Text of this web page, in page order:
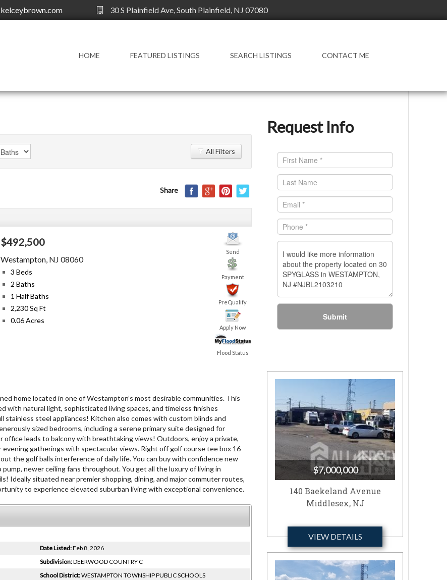
30 S Plainfield Ave, South Plainfield, NJ 07080
HOME FEATURED LISTINGS SEARCH LISTINGS CONTACT ME
All Filters
Share
$492,500
Westampton, NJ 08060
3 Beds
2 Baths
1 Half Baths
2,230 Sq Ft
0.06 Acres
Send
Payment
PreQualify
Apply Now
Flood Status
home located in one of Westampton’s most desirable communities. This
with natural light, sophisticated living spaces, and timeless finishes
steel appliances! Kitchen also comes with custom blinds and
sized bedrooms, including a serene primary suite designed for
leads to balcony with breathtaking views! Outdoors, enjoy a private,
gatherings with spectacular views. Right off golf course tee box 16
the golf balls interference of daily life. You can buy with confidence new
newer ceiling fans throughout. You get all the luxury of living in
Ideally situated near premier shopping, dining, and major commuter routes,
to experience elevated suburban living with exceptional convenience.
Date Listed:Feb 8, 2026
Subdivision:DEERWOOD COUNTRY C
School District:WESTAMPTON TOWNSHIP PUBLIC SCHOOLS
Request Info
Submit
VIEW DETAILS
$7,000,000
140 Baekeland Avenue
Middlesex, NJ